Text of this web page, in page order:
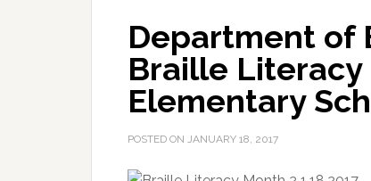
Department of
Braille Literacy
Elementary
POSTED ON JANUARY 18, 2017